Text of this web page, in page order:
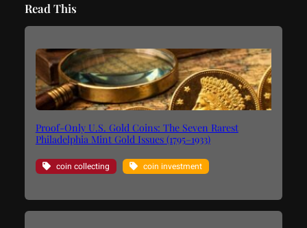
Read This
Proof-Only U.S. Gold Coins: The Seven Rarest
Philadelphia Mint Gold Issues (1795–1933)
coin collecting coin investment